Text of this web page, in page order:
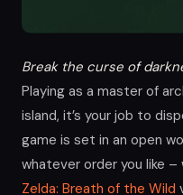
Break the curse of
Playing as a master of
island, it’s your job to
game is set in an open
whatever order you like –
Zelda: Breath of the Wild